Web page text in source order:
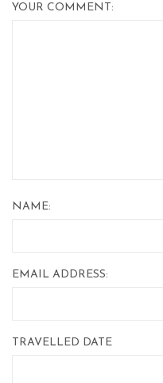
YOUR COMMENT:
NAME:
EMAIL ADDRESS:
TRAVELLED DATE